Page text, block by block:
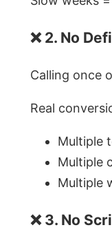
❌ 2. No
Calling once
Real
Multiple
Multiple
Multiple
❌ 3. No